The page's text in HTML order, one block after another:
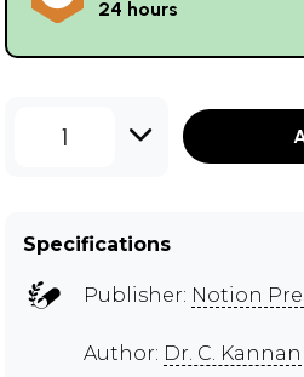
24 hours
1
Specifications
Publisher: Notion
Author: Dr. C. Kannan